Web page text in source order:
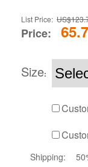
List Price:
Price:
Size:
Shipping: